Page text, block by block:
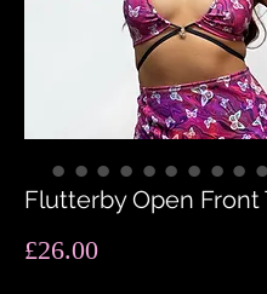
Flutterby Open Front
£26.00Price